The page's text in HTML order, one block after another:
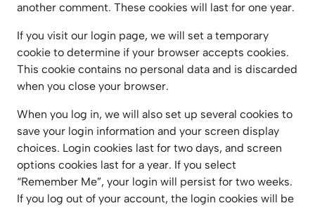
another comment. These cookies will last for one year.
If you visit our login page, we will set a temporary
cookie to determine if your browser accepts cookies.
This cookie contains no personal data and is discarded
when you close your browser.
When you log in, we will also set up several cookies to
save your login information and your screen display
choices. Login cookies last for two days, and screen
options cookies last for a year. If you select
“Remember Me”, your login will persist for two weeks.
If you log out of your account, the login cookies will be